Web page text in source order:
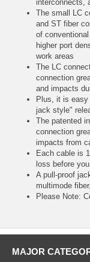
interconnects,
The small LC
and ST fiber
of
higher port
work areas
The LC
connection
and impacts
Plus, it is easy
jack style"
The patented
connection
impacts from
Each cable is
loss before
A pull-proof
multimode
Please Note:
MAJOR